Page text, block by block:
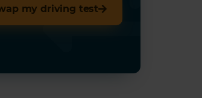
my driving test